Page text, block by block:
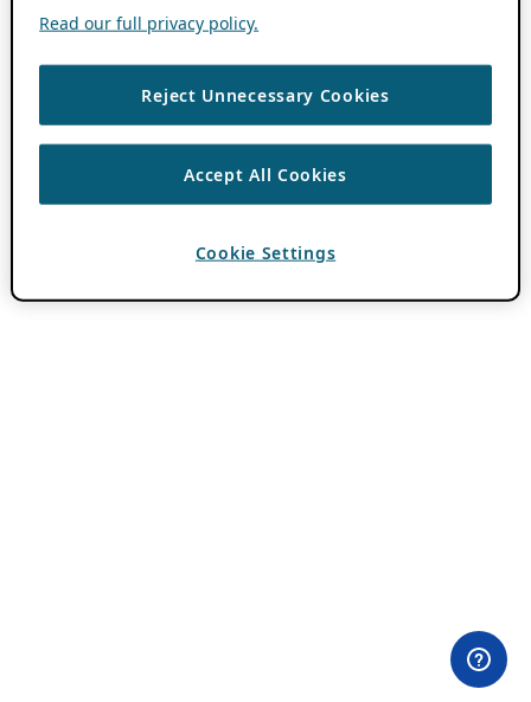
Read our full privacy policy.
Reject Unnecessary Cookies
Accept All Cookies
Cookie Settings